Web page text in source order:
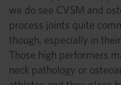
we do see CVSM and
process joints quite
though, especially in
Those high performers
neck pathology or